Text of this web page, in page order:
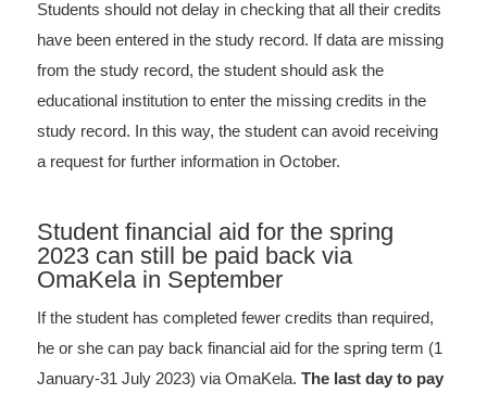
Students should not delay in checking that all their credits
have been entered in the study record. If data are missing
from the study record, the student should ask the
educational institution to enter the missing credits in the
study record. In this way, the student can avoid receiving
a request for further information in October.
Student financial aid for the spring
2023 can still be paid back via
OmaKela in September
If the student has completed fewer credits than required,
he or she can pay back financial aid for the spring term (1
January-31 July 2023) via OmaKela. The last day to pay